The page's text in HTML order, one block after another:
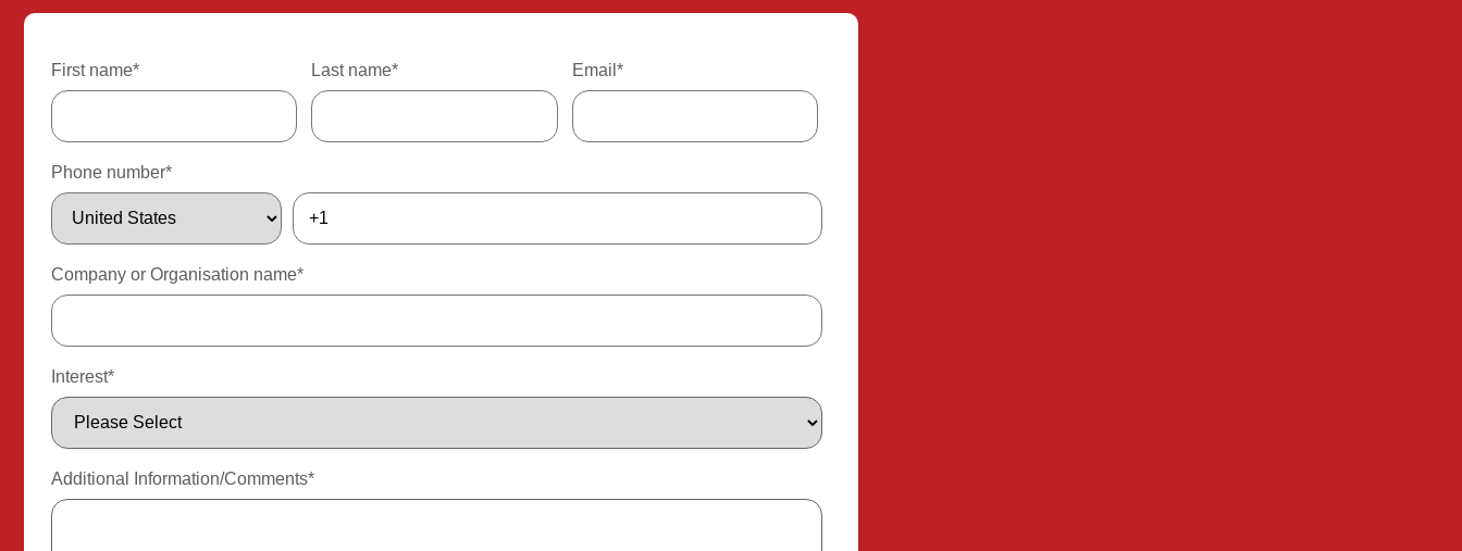
First name* Last name* Email *
Phone number*
Company or Organisation name*
Interest*
Additional Information/Comments*